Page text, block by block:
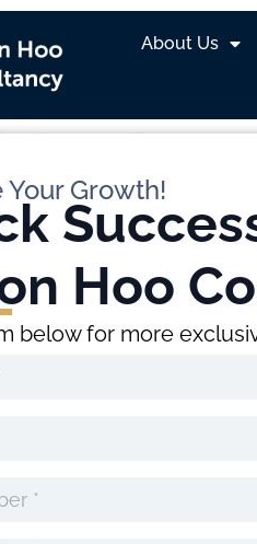
About Us
Lim
Growth!
Hoo
below for more